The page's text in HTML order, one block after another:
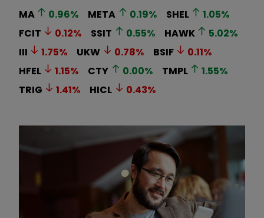
MA
0.96% META 0.19% SHEL 1.05%
FCIT
0.12% SSIT 0.55% HAWK 5.02%
III
1.75% UKW 0.78% BSIF 0.11%
HFEL
1.15% CTY 0.00% TMPL 1.55%
TRIG
1.41% HICL 0.43%